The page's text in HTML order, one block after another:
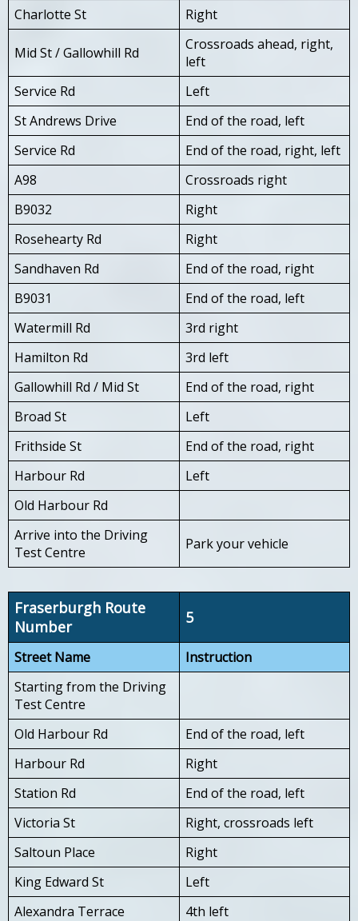
Charlotte St
Right
Mid St / Gallowhill Rd
Crossroads ahead, right,
left
Service Rd
Left
St Andrews Drive
End of the road, left
Service Rd
End of the road, right, left
A98
Crossroads right
B9032
Right
Rosehearty Rd
Right
Sandhaven Rd
End of the road, right
B9031
End of the road, left
Watermill Rd
3rd right
Hamilton Rd
3rd left
Gallowhill Rd / Mid St
End of the road, right
Broad St
Left
Frithside St
End of the road, right
Harbour Rd
Left
Old Harbour Rd
Arrive into the Driving
Test Centre
Park your vehicle
Fraserburgh Route
Number
5
Street Name
Instruction
Starting from the Driving
Test Centre
Old Harbour Rd
End of the road, left
Harbour Rd
Right
Station Rd
End of the road, left
Victoria St
Right, crossroads left
Saltoun Place
Right
King Edward St
Left
Alexandra Terrace
4th left